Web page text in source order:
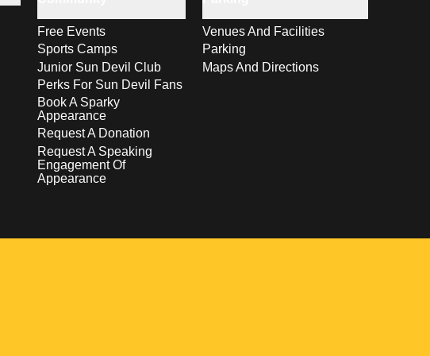
Free Events
Sports Camps
Junior Sun Devil Club
Perks For Sun Devil Fans
Book A Sparky
Appearance
Request A Donation
Request A Speaking
Engagement Of
Appearance
Venues And Facilities
Parking
Maps And Directions